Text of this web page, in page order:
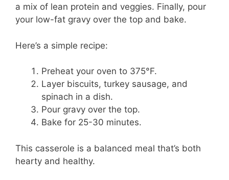
a mix of lean protein and veggies. Finally, pour
your low-fat gravy over the top and bake.
Here’s a simple recipe:
Preheat your oven to 375°F.
Layer biscuits, turkey sausage, and
spinach in a dish.
Pour gravy over the top.
Bake for 25-30 minutes.
This casserole is a balanced meal that’s both
hearty and healthy.